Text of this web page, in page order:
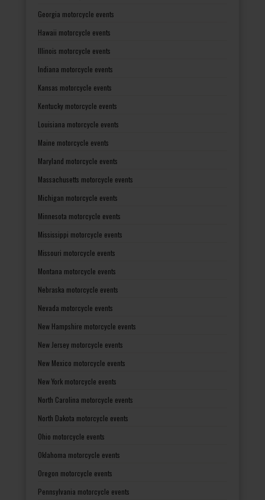
Georgia motorcycle events
Hawaii motorcycle events
Illinois motorcycle events
Indiana motorcycle events
Kansas motorcycle events
Kentucky motorcycle events
Louisiana motorcycle events
Maine motorcycle events
Maryland motorcycle events
Massachusetts motorcycle events
Michigan motorcycle events
Minnesota motorcycle events
Mississippi motorcycle events
Missouri motorcycle events
Montana motorcycle events
Nebraska motorcycle events
Nevada motorcycle events
New Hampshire motorcycle events
New Jersey motorcycle events
New Mexico motorcycle events
New York motorcycle events
North Carolina motorcycle events
North Dakota motorcycle events
Ohio motorcycle events
Oklahoma motorcycle events
Oregon motorcycle events
Pennsylvania motorcycle events